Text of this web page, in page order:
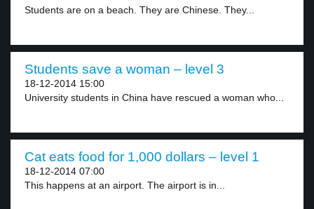
Students are on a beach. They are Chinese. They...
Students save a woman – level 3
18-12-2014 15:00
University students in China have rescued a woman who...
Cat eats food for 1,000 dollars – level 1
18-12-2014 07:00
This happens at an airport. The airport is in...